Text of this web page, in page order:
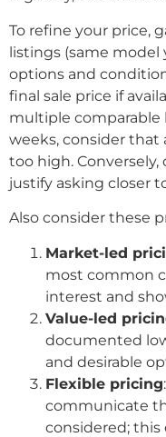
To refine your price,
listings (same model
options and
final sale price if
multiple comparable
weeks, consider that
too high.
justify asking closer
Also consider these
Market-led
most common
interest and
Value-led
documented
and desirable
Flexible pricing
communicate
considered;